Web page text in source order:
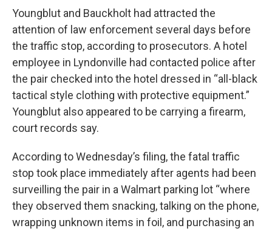
Youngblut and Bauckholt had attracted the
attention of law enforcement several days before
the traffic stop, according to prosecutors. A hotel
employee in Lyndonville had contacted police after
the pair checked into the hotel dressed in “all-black
tactical style clothing with protective equipment.”
Youngblut also appeared to be carrying a firearm,
court records say.
According to Wednesday’s filing, the fatal traffic
stop took place immediately after agents had been
surveilling the pair in a Walmart parking lot “where
they observed them snacking, talking on the phone,
wrapping unknown items in foil, and purchasing an